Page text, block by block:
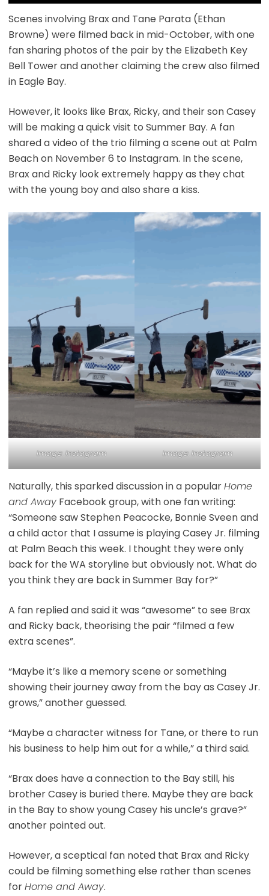
Scenes involving Brax and Tane Parata (Ethan
Browne) were filmed back in mid-October, with one
fan sharing photos of the pair by the Elizabeth Key
Bell Tower and another claiming the crew also filmed
in Eagle Bay.
However, it looks like Brax, Ricky, and their son Casey
will be making a quick visit to Summer Bay. A fan
shared a video of the trio filming a scene out at Palm
Beach on November 6 to Instagram. In the scene,
Brax and Ricky look extremely happy as they chat
with the young boy and also share a kiss.
Image: Instagram Image: Instagram
Naturally, this sparked discussion in a popularHome
and AwayFacebook group, with one fan writing:
“Someone saw Stephen Peacocke, Bonnie Sveen and
a child actor that I assume is playing Casey Jr. filming
at Palm Beach this week. I thought they were only
back for the WA storyline but obviously not. What do
you think they are back in Summer Bay for?”
A fan replied and said it was “awesome” to see Brax
and Ricky back, theorising the pair “filmed a few
extra scenes”.
“Maybe it’s like a memory scene or something
showing their journey away from the bay as Casey Jr.
grows,” another guessed.
“Maybe a character witness for Tane, or there to run
his business to help him out for a while,” a third said.
“Brax does have a connection to the Bay still, his
brother Casey is buried there. Maybe they are back
in the Bay to show young Casey his uncle’s grave?”
another pointed out.
However, a sceptical fan noted that Brax and Ricky
could be filming something else rather than scenes
forHome and Away.